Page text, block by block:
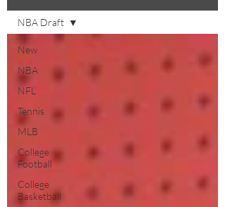
New
NBA
NFL
Tennis
MLB
College
Football
College
Basketball
NBA Draft